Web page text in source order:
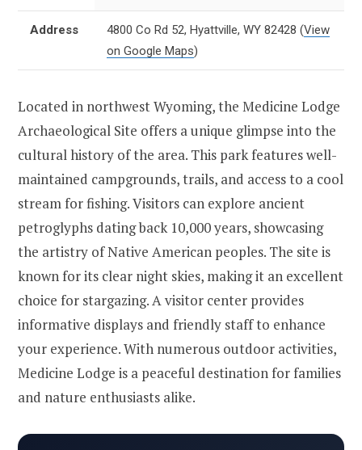
Address 4800 Co Rd 52, Hyattville, WY 82428 (View
on Google Maps)
Located in northwest Wyoming, the Medicine Lodge
Archaeological Site offers a unique glimpse into the
cultural history of the area. This park features well-
maintained campgrounds, trails, and access to a cool
stream for fishing. Visitors can explore ancient
petroglyphs dating back 10,000 years, showcasing
the artistry of Native American peoples. The site is
known for its clear night skies, making it an excellent
choice for stargazing. A visitor center provides
informative displays and friendly staff to enhance
your experience. With numerous outdoor activities,
Medicine Lodge is a peaceful destination for families
and nature enthusiasts alike.